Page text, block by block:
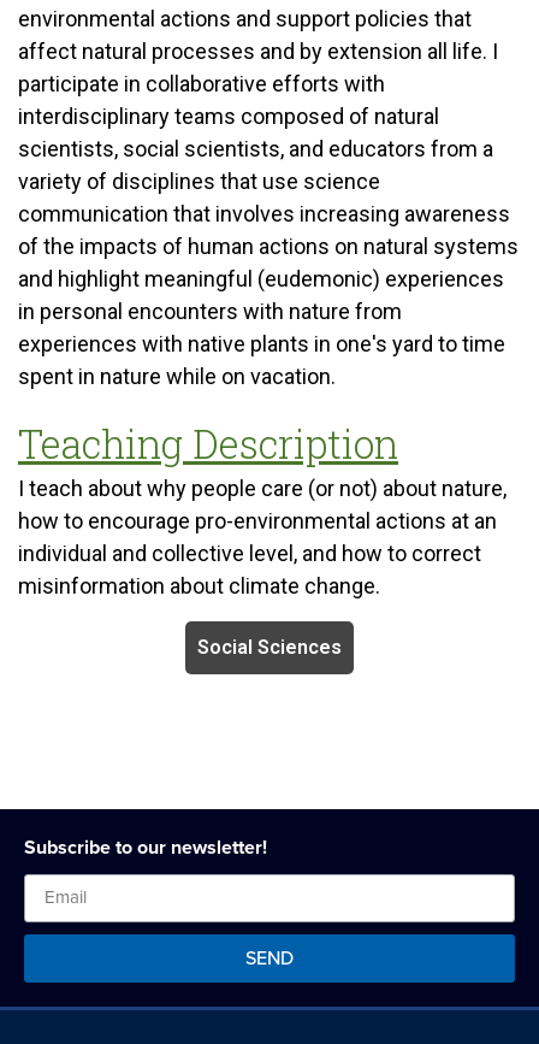
environmental actions and support policies that
affect natural processes and by extension all life. I
participate in collaborative efforts with
interdisciplinary teams composed of natural
scientists, social scientists, and educators from a
variety of disciplines that use science
communication that involves increasing awareness
of the impacts of human actions on natural systems
and highlight meaningful (eudemonic) experiences
in personal encounters with nature from
experiences with native plants in one's yard to time
spent in nature while on vacation.
Teaching Description
I teach about why people care (or not) about nature,
how to encourage pro-environmental actions at an
individual and collective level, and how to correct
misinformation about climate change.
Social Sciences
Subscribe to our newsletter!
SEND